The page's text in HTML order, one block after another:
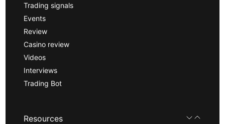
Trading signals
Events
Review
Casino review
Videos
Interviews
Trading Bot
Resources